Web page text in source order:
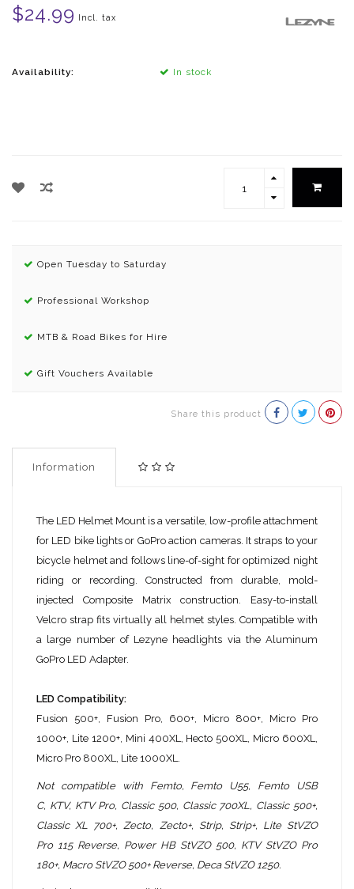
$24.99 Incl. tax
Availability: In stock
Open Tuesday to Saturday
Professional Workshop
MTB & Road Bikes for Hire
Gift Vouchers Available
Share this product
Information
The LED Helmet Mount is a versatile, low-profile attachment
for LED bike lights or GoPro action cameras. It straps to your
bicycle helmet and follows line-of-sight for optimized night
riding or recording. Constructed from durable, mold-
injected Composite Matrix construction. Easy-to-install
Velcro strap fits virtually all helmet styles. Compatible with
a large number of Lezyne headlights via the Aluminum
GoPro LED Adapter.
LED Compatibility:
Fusion 500+, Fusion Pro, 600+, Micro 800+, Micro Pro
1000+, Lite 1200+, Mini 400XL, Hecto 500XL, Micro 600XL,
Micro Pro 800XL, Lite 1000XL.
Not compatible with Femto, Femto U55, Femto USB
C, KTV, KTV Pro, Classic 500, Classic 700XL, Classic 500+,
Classic XL 700+, Zecto, Zecto+, Strip, Strip+, Lite StVZO
Pro 115 Reverse, Power HB StVZO 500, KTV StVZO Pro
180+, Macro StVZO 500+ Reverse, Deca StVZO 1250.